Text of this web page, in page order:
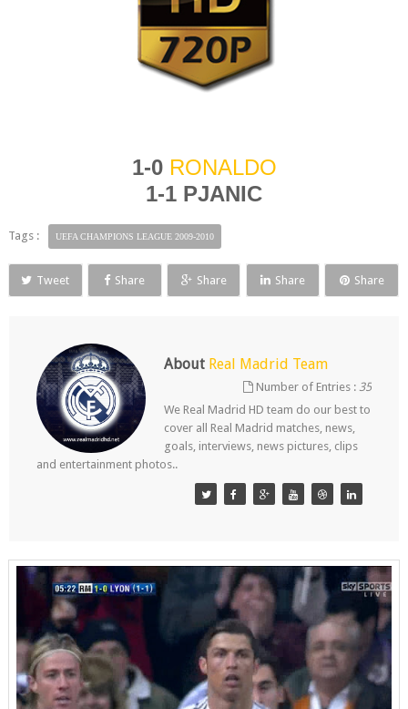
1-0 RONALDO
1-1 PJANIC
Tags : UEFA CHAMPIONS LEAGUE 2009-2010
Tweet Share Share Share Share
About Real Madrid Team
Number of Entries :35
We Real Madrid HD team do our best to
cover all Real Madrid matches, news,
goals, interviews, news pictures, clips
and entertainment photos..